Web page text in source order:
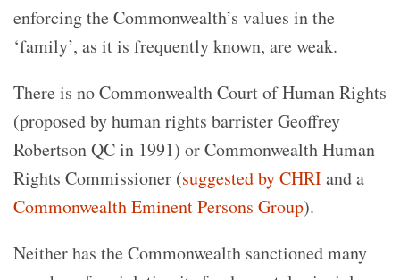
enforcing the Commonwealth’s values in the
‘family’, as it is frequently known, are weak.
There is no Commonwealth Court of Human Rights
(proposed by human rights barrister Geoffrey
Robertson QC in 1991) or Commonwealth Human
Rights Commissioner (suggested by CHRIand a
Commonwealth Eminent Persons Group).
Neither has the Commonwealth sanctioned many